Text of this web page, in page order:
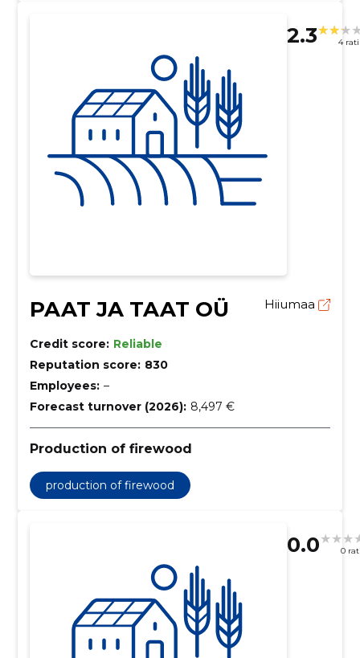
2.3 4
PAAT JA TAAT OÜ Hiiumaa
Credit score: Reliable
Reputation score: 830
Employees: –
Forecast turnover (2026): 8,497 €
Production of firewood
production of firewood
0.0 0